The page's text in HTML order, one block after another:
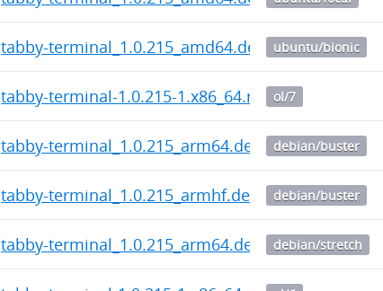
tabby-terminal_1.0.215_amd64.deb ubuntu/bionic
tabby-terminal-1.0.215-1.x86_64.rpmol/7
tabby-terminal_1.0.215_arm64.deb debian/buster
tabby-terminal_1.0.215_armhf.deb debian/buster
tabby-terminal_1.0.215_arm64.deb debian/stretch